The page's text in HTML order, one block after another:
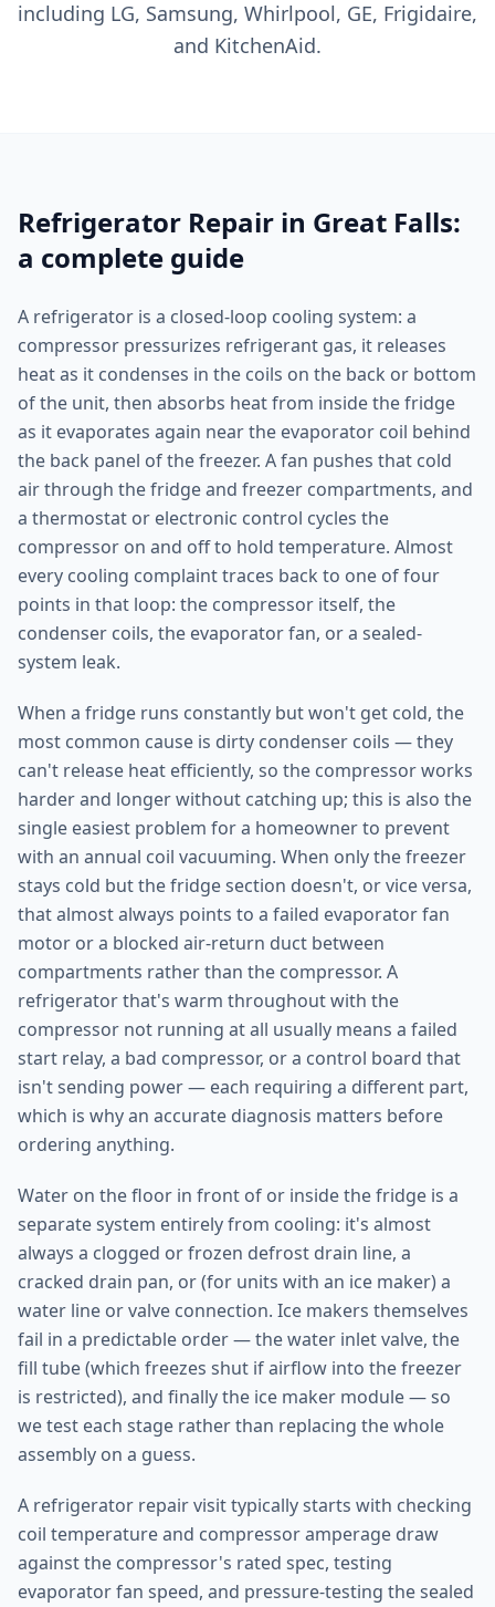
including LG, Samsung, Whirlpool, GE, Frigidaire,
and KitchenAid.
Refrigerator Repair in Great Falls:
a complete guide
A refrigerator is a closed-loop cooling system: a
compressor pressurizes refrigerant gas, it releases
heat as it condenses in the coils on the back or bottom
of the unit, then absorbs heat from inside the fridge
as it evaporates again near the evaporator coil behind
the back panel of the freezer. A fan pushes that cold
air through the fridge and freezer compartments, and
a thermostat or electronic control cycles the
compressor on and off to hold temperature. Almost
every cooling complaint traces back to one of four
points in that loop: the compressor itself, the
condenser coils, the evaporator fan, or a sealed-
system leak.
When a fridge runs constantly but won't get cold, the
most common cause is dirty condenser coils — they
can't release heat efficiently, so the compressor works
harder and longer without catching up; this is also the
single easiest problem for a homeowner to prevent
with an annual coil vacuuming. When only the freezer
stays cold but the fridge section doesn't, or vice versa,
that almost always points to a failed evaporator fan
motor or a blocked air-return duct between
compartments rather than the compressor. A
refrigerator that's warm throughout with the
compressor not running at all usually means a failed
start relay, a bad compressor, or a control board that
isn't sending power — each requiring a different part,
which is why an accurate diagnosis matters before
ordering anything.
Water on the floor in front of or inside the fridge is a
separate system entirely from cooling: it's almost
always a clogged or frozen defrost drain line, a
cracked drain pan, or (for units with an ice maker) a
water line or valve connection. Ice makers themselves
fail in a predictable order — the water inlet valve, the
fill tube (which freezes shut if airflow into the freezer
is restricted), and finally the ice maker module — so
we test each stage rather than replacing the whole
assembly on a guess.
A refrigerator repair visit typically starts with checking
coil temperature and compressor amperage draw
against the compressor's rated spec, testing
evaporator fan speed, and pressure-testing the sealed